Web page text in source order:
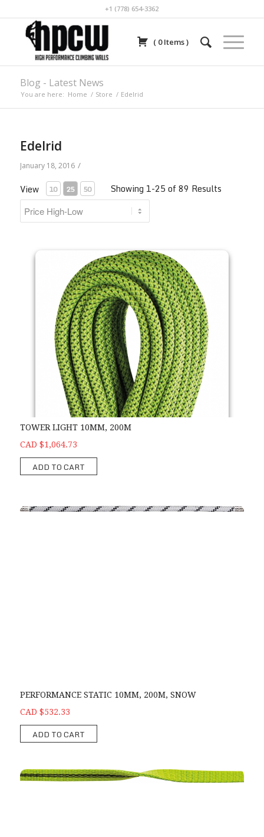
+1 (778) 654-3362
( 0Items)
Blog - Latest News
You are here: Home / Store / Edelrid
Edelrid
January 18, 2016 /
View 10 25 50 Showing 1-25 of 89 Results
TOWER LIGHT 10MM, 200M
CAD $1,064.73
ADD TO CART
PERFORMANCE STATIC 10MM, 200M, SNOW
CAD $532.33
ADD TO CART